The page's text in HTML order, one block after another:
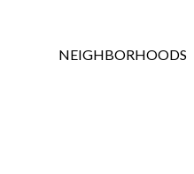
NEIGHBORHOODS